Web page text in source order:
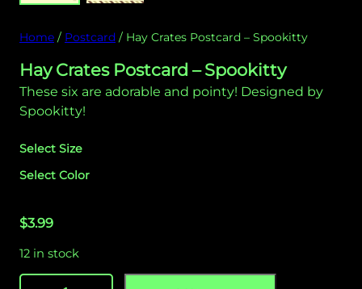
Home / Postcard / Hay Crates Postcard – Spookitty
Hay Crates Postcard – Spookitty
These six are adorable and pointy! Designed by
Spookitty!
Select Size
Select Color
$3.99
12 in stock